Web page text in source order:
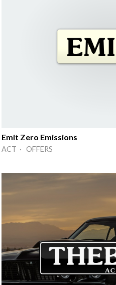
Emit Zero Emissions
ACT · OFFERS